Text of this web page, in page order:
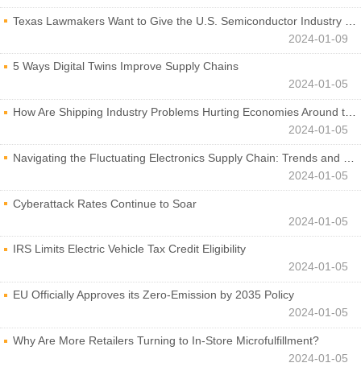
Texas Lawmakers Want to Give the U.S. Semiconductor Industry a Boost
2024-01-09
5 Ways Digital Twins Improve Supply Chains
2024-01-05
How Are Shipping Industry Problems Hurting Economies Around the World?
2024-01-05
Navigating the Fluctuating Electronics Supply Chain: Trends and Developments
2024-01-05
Cyberattack Rates Continue to Soar
2024-01-05
IRS Limits Electric Vehicle Tax Credit Eligibility
2024-01-05
EU Officially Approves its Zero-Emission by 2035 Policy
2024-01-05
Why Are More Retailers Turning to In-Store Microfulfillment?
2024-01-05